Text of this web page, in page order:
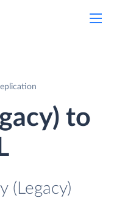
to
(Legacy)